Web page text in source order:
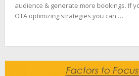
audience & generate more bookings. If
OTA optimizing strategies you can …